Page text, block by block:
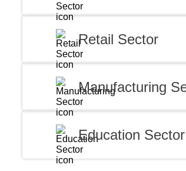
Retail Sector
Manufacturing
Education Sector